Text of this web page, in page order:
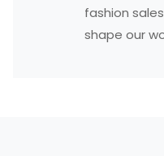
fashion
shape our